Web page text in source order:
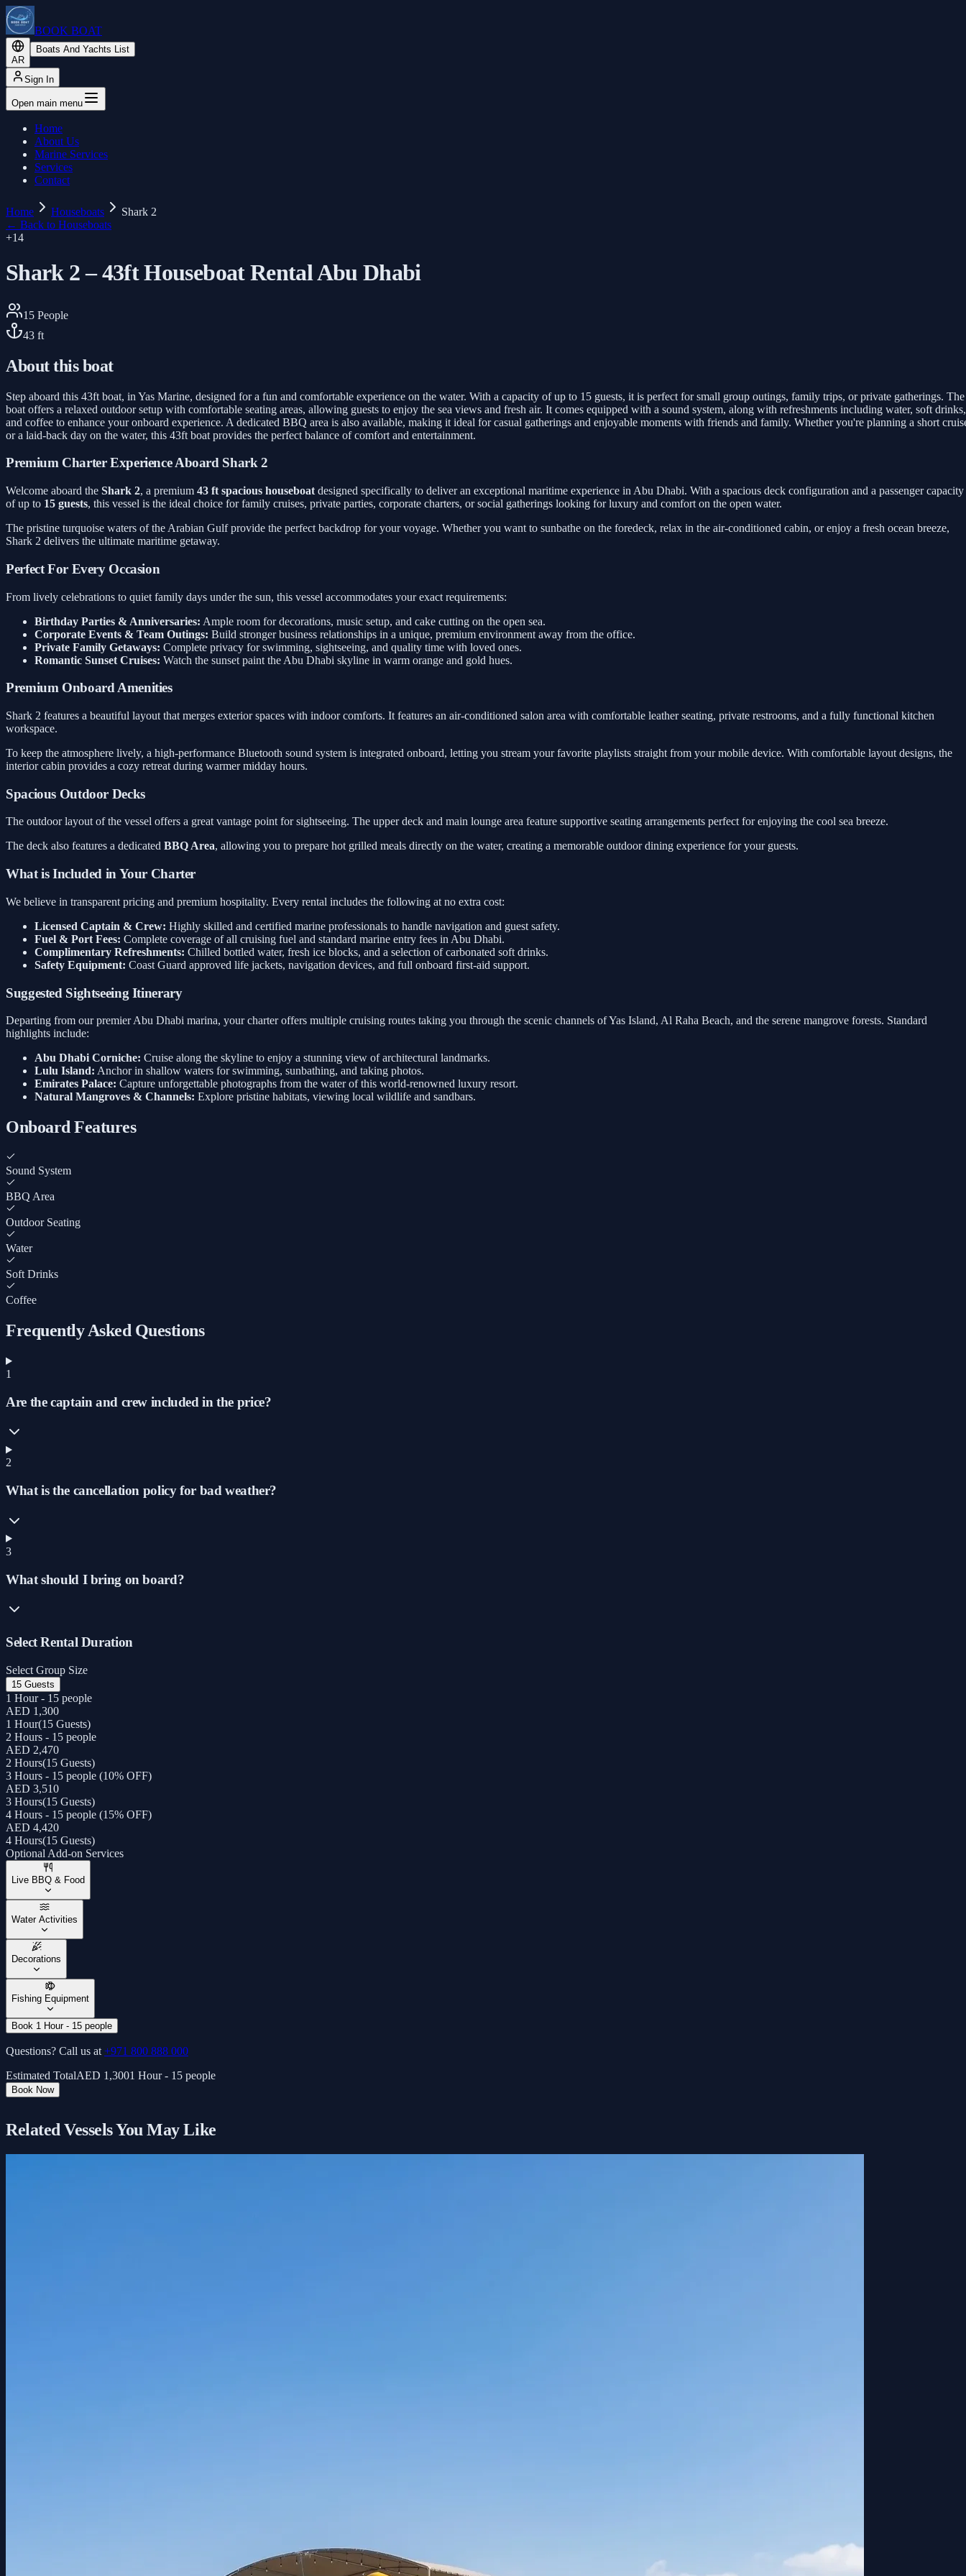
BOOK BOAT
AR
Boats And Yachts List
Sign In
Open main menu
Home
About Us
Marine Services
Services
Contact
Home Houseboats
Shark 2
← Back to Houseboats
+14
Shark 2 – 43ft Houseboat Rental Abu Dhabi
15 People
43 ft
About this boat
Step aboard this 43ft boat, in Yas Marine, designed for a fun and comfortable experience on the water. With a capacity of up to 15 guests, it is perfect for small group outings, family trips, or private gatherings. The
boat offers a relaxed outdoor setup with comfortable seating areas, allowing guests to enjoy the sea views and fresh air. It comes equipped with a sound system, along with refreshments including water, soft drinks,
and coffee to enhance your onboard experience. A dedicated BBQ area is also available, making it ideal for casual gatherings and enjoyable moments with friends and family. Whether you're planning a short
or a laid-back day on the water, this 43ft boat provides the perfect balance of comfort and entertainment.
Premium Charter Experience Aboard Shark 2
Welcome aboard the Shark 2, a premium 43 ft spacious houseboat designed specifically to deliver an exceptional maritime experience in Abu Dhabi. With a spacious deck configuration and a passenger capacity
of up to 15 guests, this vessel is the ideal choice for family cruises, private parties, corporate charters, or social gatherings looking for luxury and comfort on the open water.
The pristine turquoise waters of the Arabian Gulf provide the perfect backdrop for your voyage. Whether you want to sunbathe on the foredeck, relax in the air-conditioned cabin, or enjoy a fresh ocean breeze,
Shark 2 delivers the ultimate maritime getaway.
Perfect For Every Occasion
From lively celebrations to quiet family days under the sun, this vessel accommodates your exact requirements:
Birthday Parties & Anniversaries: Ample room for decorations, music setup, and cake cutting on the open sea.
Corporate Events & Team Outings: Build stronger business relationships in a unique, premium environment away from the office.
Private Family Getaways: Complete privacy for swimming, sightseeing, and quality time with loved ones.
Romantic Sunset Cruises: Watch the sunset paint the Abu Dhabi skyline in warm orange and gold hues.
Premium Onboard Amenities
Shark 2 features a beautiful layout that merges exterior spaces with indoor comforts. It features an air-conditioned salon area with comfortable leather seating, private restrooms, and a fully functional kitchen
workspace.
To keep the atmosphere lively, a high-performance Bluetooth sound system is integrated onboard, letting you stream your favorite playlists straight from your mobile device. With comfortable layout designs, the
interior cabin provides a cozy retreat during warmer midday hours.
Spacious Outdoor Decks
The outdoor layout of the vessel offers a great vantage point for sightseeing. The upper deck and main lounge area feature supportive seating arrangements perfect for enjoying the cool sea breeze.
The deck also features a dedicated BBQ Area, allowing you to prepare hot grilled meals directly on the water, creating a memorable outdoor dining experience for your guests.
What is Included in Your Charter
We believe in transparent pricing and premium hospitality. Every rental includes the following at no extra cost:
Licensed Captain & Crew: Highly skilled and certified marine professionals to handle navigation and guest safety.
Fuel & Port Fees: Complete coverage of all cruising fuel and standard marine entry fees in Abu Dhabi.
Complimentary Refreshments: Chilled bottled water, fresh ice blocks, and a selection of carbonated soft drinks.
Safety Equipment: Coast Guard approved life jackets, navigation devices, and full onboard first-aid support.
Suggested Sightseeing Itinerary
Departing from our premier Abu Dhabi marina, your charter offers multiple cruising routes taking you through the scenic channels of Yas Island, Al Raha Beach, and the serene mangrove forests. Standard
highlights include:
Abu Dhabi Corniche: Cruise along the skyline to enjoy a stunning view of architectural landmarks.
Lulu Island: Anchor in shallow waters for swimming, sunbathing, and taking photos.
Emirates Palace: Capture unforgettable photographs from the water of this world-renowned luxury resort.
Natural Mangroves & Channels: Explore pristine habitats, viewing local wildlife and sandbars.
Onboard Features
Sound System
BBQ Area
Outdoor Seating
Water
Soft Drinks
Coffee
Frequently Asked Questions
1
Are the captain and crew included in the price?
2
What is the cancellation policy for bad weather?
3
What should I bring on board?
Select Rental Duration
Select Group Size
15 Guests
1 Hour - 15 people
AED 1,300
1 Hour(15 Guests)
2 Hours - 15 people
AED 2,470
2 Hours(15 Guests)
3 Hours - 15 people (10% OFF)
AED 3,510
3 Hours(15 Guests)
4 Hours - 15 people (15% OFF)
AED 4,420
4 Hours(15 Guests)
Optional Add-on Services
Live BBQ & Food
Water Activities
Decorations
Fishing Equipment
Book 1 Hour - 15 people
Questions? Call us at +971 800 888 000
Estimated TotalAED 1,3001 Hour - 15 people
Book Now
Related Vessels You May Like